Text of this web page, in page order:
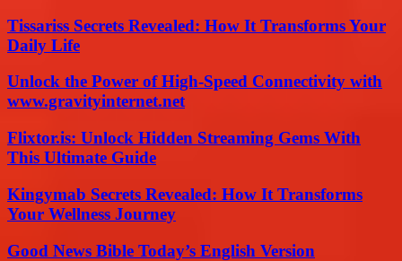
Tissariss Secrets Revealed: How It Transforms Your
Daily Life
Unlock the Power of High-Speed Connectivity with
www.gravityinternet.net
Flixtor.is: Unlock Hidden Streaming Gems With
This Ultimate Guide
Kingymab Secrets Revealed: How It Transforms
Your Wellness Journey
Good News Bible Today’s English Version